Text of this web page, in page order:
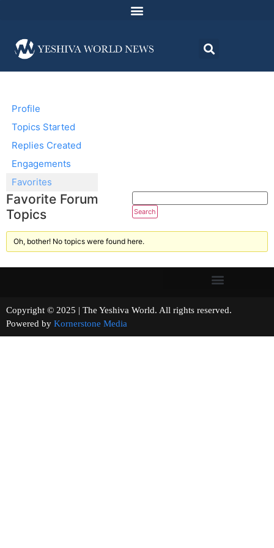
Profile
Topics Started
Replies Created
Engagements
Favorites
Favorite Forum
Topics
Oh, bother! No topics were found here.
Copyright © 2025 | The Yeshiva World. All rights reserved.
Powered by Kornerstone Media